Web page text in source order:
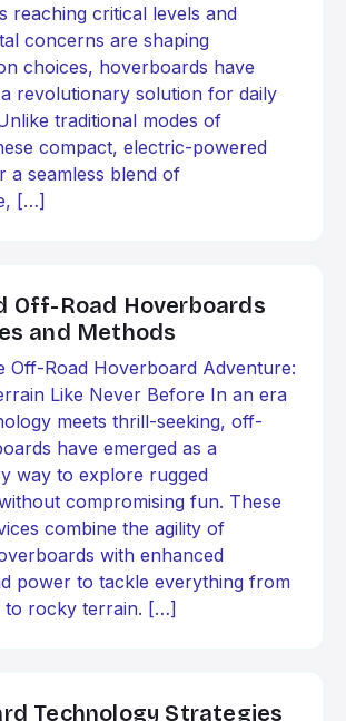
reaching critical levels and
concerns are shaping
choices, hoverboards have
revolutionary solution for daily
traditional modes of
compact, electric-powered
a seamless blend of
[…]
Off-Road Hoverboards
and Methods
Off-Road Hoverboard Adventure:
Like Never Before In an era
meets thrill-seeking, off-
have emerged as a
way to explore rugged
compromising fun. These
combine the agility of
with enhanced
power to tackle everything from
to rocky terrain. […]
Technology Strategies